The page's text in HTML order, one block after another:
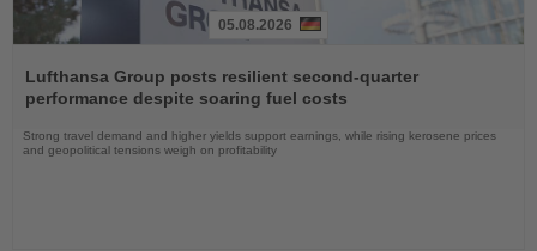
the
News
05.08.2026
Lufthansa Group posts resilient second-quarter
performance despite soaring fuel costs
Strong travel demand and higher yields support earnings, while rising kerosene prices
and geopolitical tensions weigh on profitability